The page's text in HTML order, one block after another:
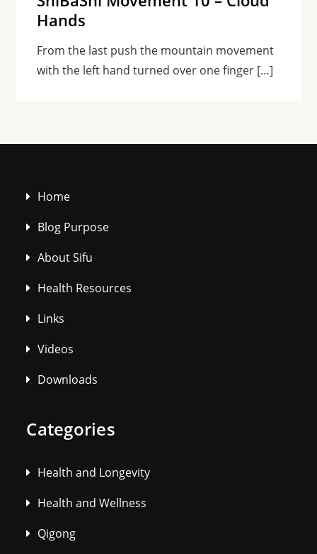
Hands
From the last push the mountain movement
with the left hand turned over one finger […]
Home
Blog Purpose
About Sifu
Health Resources
Links
Videos
Downloads
Categories
Health and Longevity
Health and Wellness
Qigong